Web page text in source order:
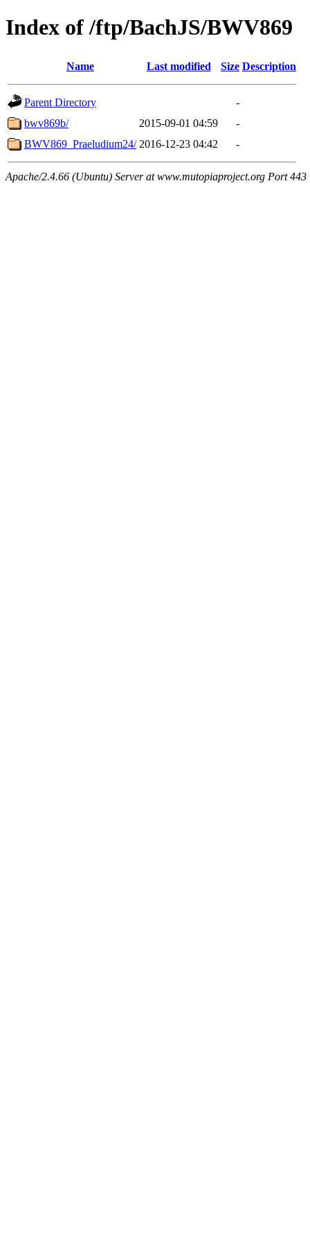
Index of /ftp/BachJS/BWV869
Name Last modified Size Description
Parent Directory
-
bwv869b/
2015-09-01 04:59
-
BWV869_Praeludium24/ 2016-12-23 04:42 -
Apache/2.4.66 (Ubuntu) Server at www.mutopiaproject.org Port 443